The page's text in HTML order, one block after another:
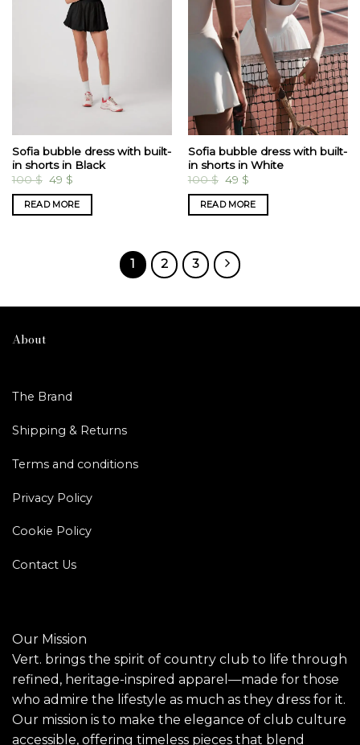
Sofia bubble dress with built-
in shorts in Black
100$ Original
price
was:
100 $.
49 $Current
is:
49 $.
READ MORE
Sofia bubble dress with built-
in shorts in White
100$ Original
price
was:
100 $.
49 $Current
is:
49 $.
READ MORE
1 2 3
About
The Brand
Shipping & Returns
Terms and conditions
Privacy Policy
Cookie Policy
Contact Us
Our Mission
Vert. brings the spirit of country club to life through
refined, heritage-inspired apparel—made for those
who admire the lifestyle as much as they dress for it.
Our mission is to make the elegance of club culture
accessible, offering timeless pieces that blend